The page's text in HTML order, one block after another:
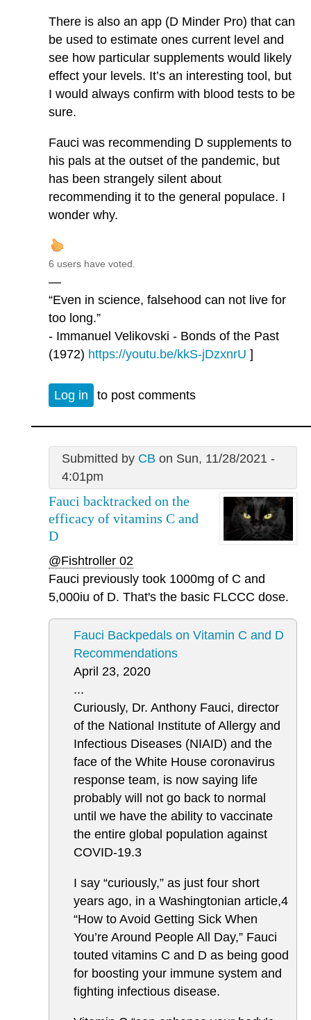
There is also an app (D Minder Pro) that can
be used to estimate ones current level and
see how particular supplements would likely
effect your levels. It’s an interesting tool, but
I would always confirm with blood tests to be
sure.
Fauci was recommending D supplements to
his pals at the outset of the pandemic, but
has been strangely silent about
recommending it to the general populace. I
wonder why.
6 users have voted.
—
“Even in science, falsehood can not live for
too long.”
- Immanuel Velikovski - Bonds of the Past
(1972) https://youtu.be/kkS-jDzxnrU ]
Log in to post comments
Submitted by CB on Sun, 11/28/2021 -
4:01pm
Fauci backtracked on the
efficacy of vitamins C and
D
@Fishtroller 02
Fauci previously took 1000mg of C and
5,000iu of D. That's the basic FLCCC dose.
Fauci Backpedals on Vitamin C and D
Recommendations
April 23, 2020
...
Curiously, Dr. Anthony Fauci, director
of the National Institute of Allergy and
Infectious Diseases (NIAID) and the
face of the White House coronavirus
response team, is now saying life
probably will not go back to normal
until we have the ability to vaccinate
the entire global population against
COVID-19.3
I say “curiously,” as just four short
years ago, in a Washingtonian article,4
“How to Avoid Getting Sick When
You’re Around People All Day,” Fauci
touted vitamins C and D as being good
for boosting your immune system and
fighting infectious disease.